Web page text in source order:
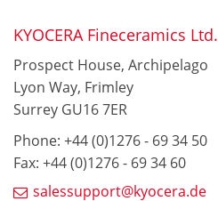
KYOCERA Fineceramics Ltd.
Prospect House, Archipelago
Lyon Way, Frimley
Surrey GU16 7ER
Phone: +44 (0)1276 - 69 34 50
Fax: +44 (0)1276 - 69 34 60
salessupport@kyocera.de